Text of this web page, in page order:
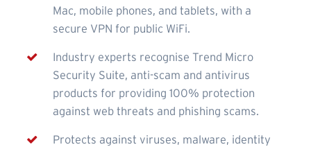
Mac, mobile phones, and tablets, with a
secure VPN for public WiFi.
Industry experts recognise Trend Micro
Security Suite, anti-scam and antivirus
products for providing 100% protection
against web threats and phishing scams.
Protects against viruses, malware, identity